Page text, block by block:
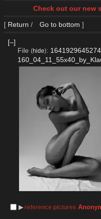
Check out our new
[ Return / Go to bottom ]
[–]
File (hide):
▶︎ reference pictures